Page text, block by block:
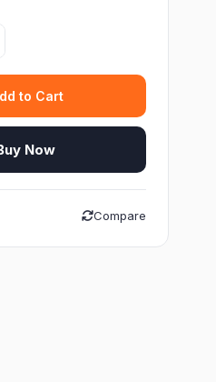
to Cart
Now
Compare